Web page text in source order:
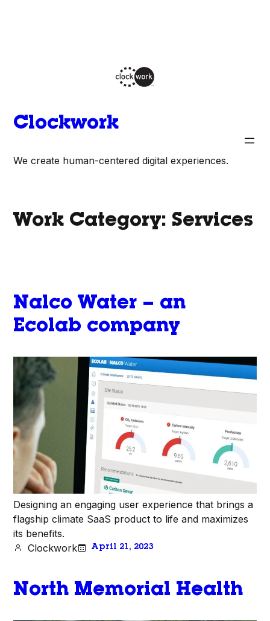
Clockwork
We create human-centered digital experiences.
Work Category: Services
Nalco Water – an
Ecolab company
Designing an engaging user experience that brings a
flagship climate SaaS product to life and maximizes
its benefits.
Clockwork
April 21, 2023
North Memorial Health